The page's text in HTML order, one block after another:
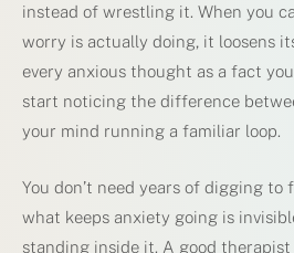
instead of wrestling it. When you
worry is actually doing, it loosens
every anxious thought as a fact
start noticing the difference
your mind running a familiar loop.
You don’t need years of digging to
what keeps anxiety going is
standing inside it. A good